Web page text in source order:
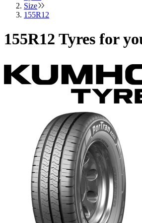
Size
155R12
155R12 Tyres for